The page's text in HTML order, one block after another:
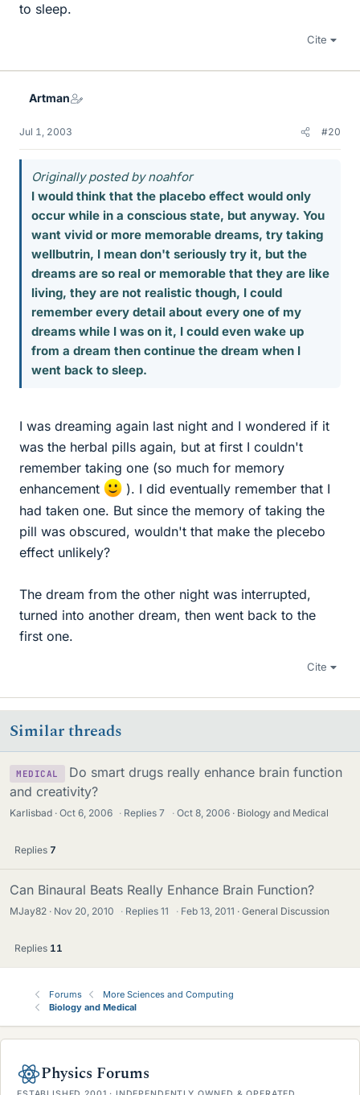
to sleep.
Cite
Artman
Jul 1, 2003 #20
Originally posted by noahfor
I would think that the placebo effect would only
occur while in a conscious state, but anyway. You
want vivid or more memorable dreams, try taking
wellbutrin, I mean don't seriously try it, but the
dreams are so real or memorable that they are like
living, they are not realistic though, I could
remember every detail about every one of my
dreams while I was on it, I could even wake up
from a dream then continue the dream when I
went back to sleep.
I was dreaming again last night and I wondered if it
was the herbal pills again, but at first I couldn't
remember taking one (so much for memory
enhancement
). I did eventually remember that I
had taken one. But since the memory of taking the
pill was obscured, wouldn't that make the plecebo
effect unlikely?
The dream from the other night was interrupted,
turned into another dream, then went back to the
first one.
Cite
Similar threads
MEDICAL
Do smart drugs really enhance brain function
and creativity?
Karlisbad Oct 6, 2006 · Replies7 · Oct 8, 2006 Biology and Medical
Replies 7
Can Binaural Beats Really Enhance Brain Function?
MJay82 Nov 20, 2010 · Replies11 · Feb 13, 2011 General Discussion
Replies 11
Forums
More Sciences and Computing
Biology and Medical
Physics Forums